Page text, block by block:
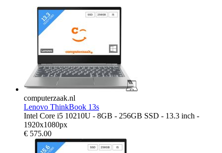
computerzaak.nl
Lenovo ThinkBook 13s
Intel Core i5 10210U - 8GB - 256GB SSD - 13.3 inch -
1920x1080px
€ 575.00